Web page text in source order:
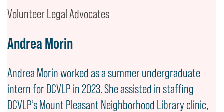
Volunteer Legal Advocates
Andrea Morin
Andrea Morin worked as a summer undergraduate
intern for DCVLP in 2023. She assisted in staffing
DCVLP’s Mount Pleasant Neighborhood Library clinic,